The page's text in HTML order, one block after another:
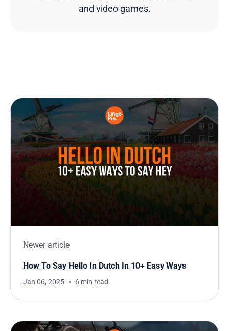
and video games.
Newer article
How To Say Hello In Dutch In 10+ Easy Ways
Jan 06, 2025 6 min read